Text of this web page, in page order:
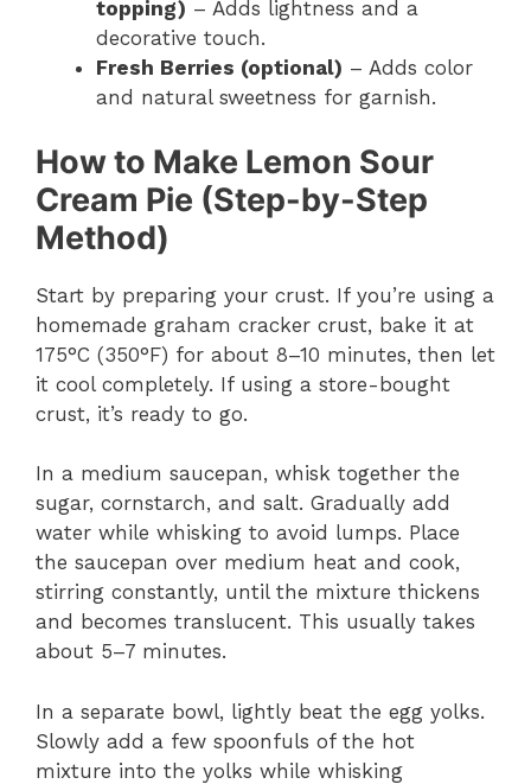
topping) – Adds lightness and a
decorative touch.
Fresh Berries (optional) – Adds color
and natural sweetness for garnish.
How to Make Lemon Sour
Cream Pie (Step-by-Step
Method)
Start by preparing your crust. If you’re using a
homemade graham cracker crust, bake it at
175°C (350°F) for about 8–10 minutes, then let
it cool completely. If using a store-bought
crust, it’s ready to go.
In a medium saucepan, whisk together the
sugar, cornstarch, and salt. Gradually add
water while whisking to avoid lumps. Place
the saucepan over medium heat and cook,
stirring constantly, until the mixture thickens
and becomes translucent. This usually takes
about 5–7 minutes.
In a separate bowl, lightly beat the egg yolks.
Slowly add a few spoonfuls of the hot
mixture into the yolks while whisking